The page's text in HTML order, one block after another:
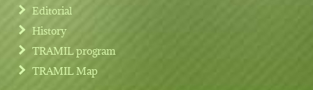
Editorial
History
TRAMIL program
TRAMIL Map